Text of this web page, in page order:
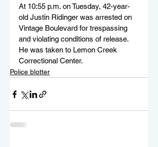
At 10:55 p.m. on Tuesday, 42-year-
old Justin Ridinger was arrested on
Vintage Boulevard for trespassing
and violating conditions of release.
He was taken to Lemon Creek
Correctional Center.
Police blotter